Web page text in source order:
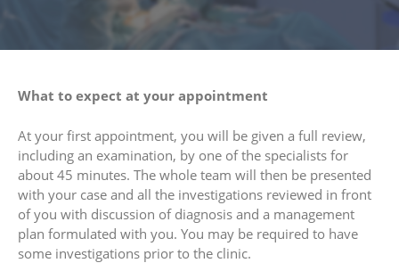
What to expect at your appointment
At your first appointment, you will be given a full review,
including an examination, by one of the specialists for
about 45 minutes. The whole team will then be presented
with your case and all the investigations reviewed in front
of you with discussion of diagnosis and a management
plan formulated with you. You may be required to have
some investigations prior to the clinic.